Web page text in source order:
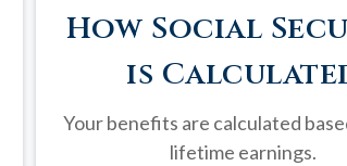
How Social
is
Your benefits are calculated
lifetime earnings.